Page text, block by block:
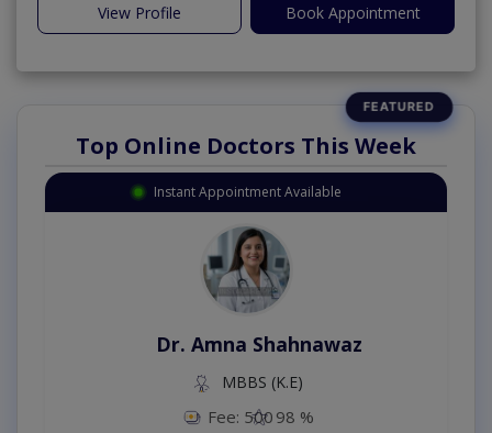
View Profile Book Appointment
Top Online Doctors This Week
Instant Appointment Available
Dr. Amna Shahnawaz
MBBS (K.E)
Fee: 500 98 %